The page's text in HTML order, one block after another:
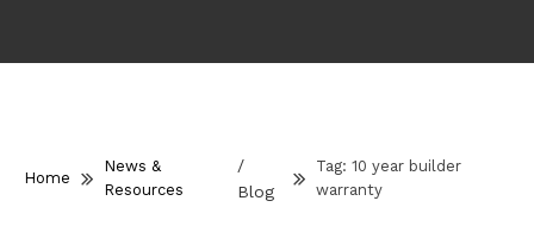
Home
News &
Resources
/
Blog
Tag: 10 year builder
warranty